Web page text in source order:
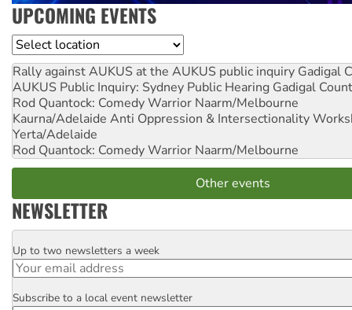
UPCOMING EVENTS
Location
Rally against AUKUS at the AUKUS public inquiry Gadigal
AUKUS Public Inquiry: Sydney Public Hearing Gadigal
Rod Quantock: Comedy Warrior Naarm/Melbourne
Kaurna/Adelaide Anti Oppression & Intersectionality
Yerta/Adelaide
Rod Quantock: Comedy Warrior Naarm/Melbourne
Other events
NEWSLETTER
Email
Up to two newsletters a week
Postcode
Subscribe to a local event newsletter